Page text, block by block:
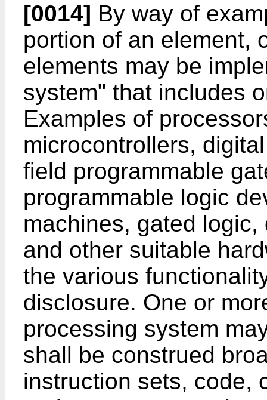
[0014] By way of
portion of an element,
elements may be
system" that includes
Examples of
microcontrollers,
field programmable
programmable logic
machines, gated
and other suitable
the various
disclosure. One or
processing system
shall be construed
instruction sets, code,